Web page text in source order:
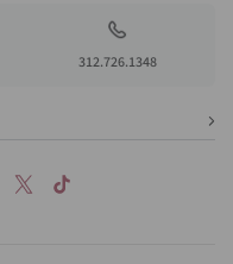
312.726.1348